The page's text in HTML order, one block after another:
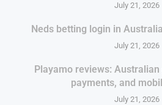
July 21, 2026
Neds betting login in
July 21, 2026
Playamo reviews:
payments, and
July 21, 2026